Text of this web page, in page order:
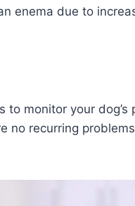
enema due to
monitor your dog’s
no recurring